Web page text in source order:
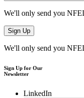
We'll only send you
We'll only send you
Sign Up for Our
Newsletter
LinkedIn